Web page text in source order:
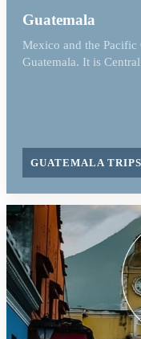
Guatemala
Mexico and the
Guatemala. It is
GUATEMALA TRIPS